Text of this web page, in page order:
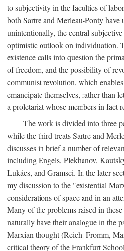
to subjectivity in the faculties of
both Sartre and Merleau-Ponty have
unintentionally, the central
optimistic outlook on individuation.
existence calls into question the
of freedom, and the possibility of
communist revolution, which
emancipate themselves, rather than
a proletariat whose members in fact
The work is divided into three
while the third treats Sartre and
discusses in brief a number of
including Engels, Plekhanov,
Lukács, and Gramsci. In the later
my discussion to the "existential
considerations of space and in an
Many of the problems raised in
naturally have their analogue in the
Marxian thought (Reich, Fromm,
critical theory of the Frankfurt